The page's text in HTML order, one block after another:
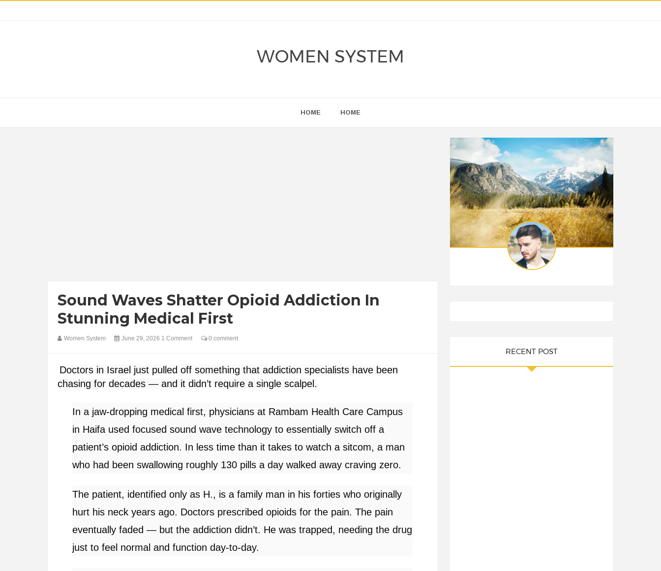
WOMEN SYSTEM
HOME HOME
Sound Waves Shatter Opioid Addiction In
Stunning Medical First
Women System June 29, 2026 1 Comment 0 comment
Doctors in Israel just pulled off something that addiction specialists have been
chasing for decades — and it didn’t require a single scalpel.
In a jaw-dropping medical first, physicians at Rambam Health Care Campus
in Haifa used focused sound wave technology toessentially switch off a
patient’s opioid addiction. In less time than it takes to watch a sitcom, a man
who had been swallowing roughly 130 pills a day walked away craving zero.
The patient, identified only as H., is a family man in his forties who originally
hurt his neck years ago. Doctors prescribed opioids for the pain. The pain
eventually faded — but the addiction didn’t. He was trapped, needing the drug
just to feel normal and function day-to-day.
RECENT POST